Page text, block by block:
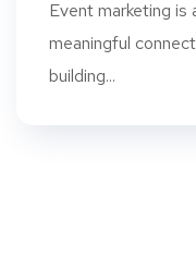
Event marketing
meaningful
building...